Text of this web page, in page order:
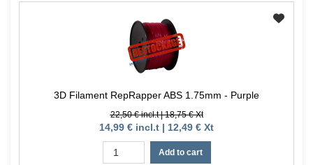
3D Filament RepRapper ABS 1.75mm - Purple
22,50 € incl.t | 18,75 € Xt
14,99 € incl.t | 12,49 € Xt
Add to cart